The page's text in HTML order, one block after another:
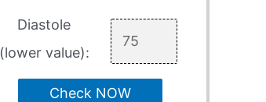
Diastole
(lower value):
Check NOW